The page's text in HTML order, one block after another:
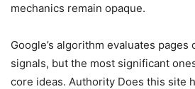
mechanics remain opaque.
Google’s algorithm evaluates pages
signals, but the most significant
core ideas. Authority Does this site